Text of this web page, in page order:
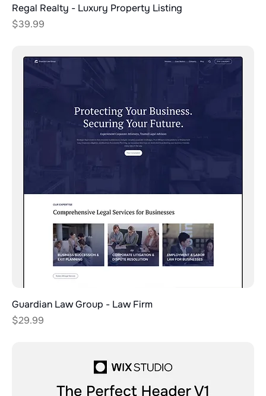
Regal Realty - Luxury Property Listing
Price
$39.99
Guardian Law Group - Law Firm
Price
$29.99